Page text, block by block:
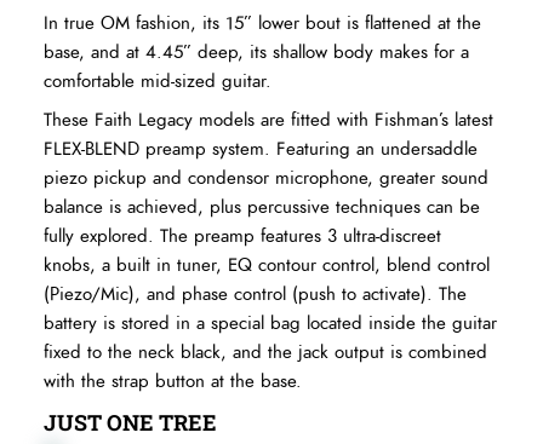
In true OM fashion, its 15” lower bout is flattened at the
base, and at 4.45” deep, its shallow body makes for a
comfortable mid-sized guitar.
These Faith Legacy models are fitted with Fishman’s latest
FLEX-BLEND preamp system. Featuring an undersaddle
piezo pickup and condensor microphone, greater sound
balance is achieved, plus percussive techniques can be
fully explored. The preamp features 3 ultra-discreet
knobs, a built in tuner, EQ contour control, blend control
(Piezo/Mic), and phase control (push to activate). The
battery is stored in a special bag located inside the guitar
fixed to the neck black, and the jack output is combined
with the strap button at the base.
JUST ONE TREE